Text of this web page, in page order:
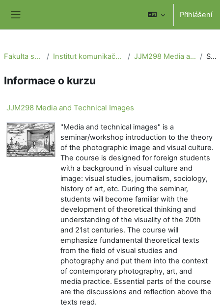
Přihlášení
Fakulta sociálních věd Institut komunikačních studií a žurnalistiky JJM298 Media and Technical Images Souhrn
Informace o kurzu
JJM298 Media and Technical Images
"Media and technical images" is a
seminar/workshop introduction to the theory
of the photographic image and visual culture.
The course is designed for foreign students
with a background in visual culture and
image: visual studies, journalism, sociology,
history of art, etc. During the seminar,
students will become familiar with the
development of theoretical thinking and
understanding of the visuality of the 20th
and 21st centuries. The course will
emphasize fundamental theoretical texts
from the field of visual studies and
photography and put them into the context
of contemporary photography, art, and
media practice. Essential parts of the course
are the discussions and reflection above the
texts read.